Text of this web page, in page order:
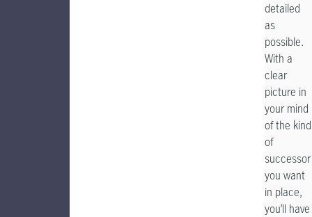
detailed
as
possible.
With a
clear
picture in
your mind
of the kind
of
successor
you want
in place,
you’ll have